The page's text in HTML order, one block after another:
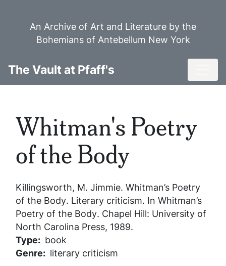
An Archive of Art and Literature by the
Bohemians of Antebellum New York
The Vault at Pfaff's
Whitman's Poetry
of the Body
Killingsworth, M. Jimmie. Whitman’s Poetry
of the Body. Literary criticism. In Whitman’s
Poetry of the Body. Chapel Hill: University of
North Carolina Press, 1989.
Type
book
Genre
literary criticism